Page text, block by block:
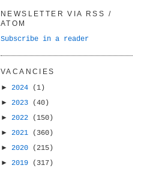
NEWSLETTER VIA RSS /
ATOM
Subscribe in a reader
VACANCIES
► 2024
(1)
► 2023
(40)
► 2022
(150)
► 2021
(360)
► 2020
(215)
► 2019
(317)